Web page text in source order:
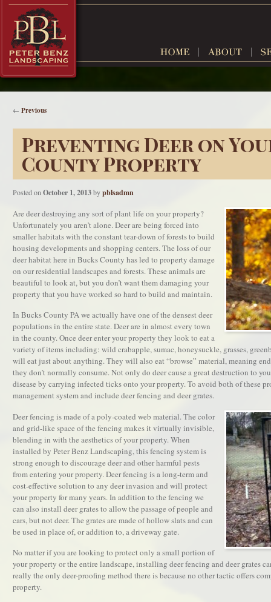
← Previous
Preventing Deer on
County Property
Posted on October 1, 2013bypblsadmn
Are deer destroying any sort of plant life on your property?
Unfortunately you aren’t alone. Deer are being forced into
smaller habitats with the constant tear-down of forests to build
housing developments and shopping centers. The loss of our
deer habitat here in Bucks County has led to property damage
on our residential landscapes and forests. These animals are
beautiful to look at, but you don’t want them damaging your
property that you have worked so hard to build and maintain.
In Bucks County PA we actually have one of the densest deer
populations in the entire state. Deer are in almost every town
in the county. Once deer enter your property they look to eat a
variety of items including: wild crabapple, sumac, honeysuckle, grasses,
will eat just about anything. They will also eat “browse” material, meaning
they don’t normally consume. Not only do deer cause a great destruction to
disease by carrying infected ticks onto your property. To avoid both of these
management system and include deer fencing and deer grates.
Deer fencing is made of a poly-coated web material. The color
and grid-like space of the fencing makes it virtually invisible,
blending in with the aesthetics of your property. When
installed by Peter Benz Landscaping, this fencing system is
strong enough to discourage deer and other harmful pests
from entering your property. Deer fencing is a long-term and
cost-effective solution to any deer invasion and will protect
your property for many years. In addition to the fencing we
can also install deer grates to allow the passage of people and
cars, but not deer. The grates are made of hollow slats and can
be used in place of, or addition to, a driveway gate.
No matter if you are looking to protect only a small portion of
your property or the entire landscape, installing deer fencing and deer grates
really the only deer-proofing method there is because no other tactic offers
property.